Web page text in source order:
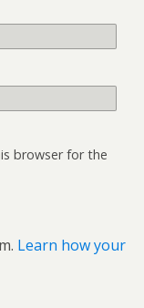
browser for the
Learn how your